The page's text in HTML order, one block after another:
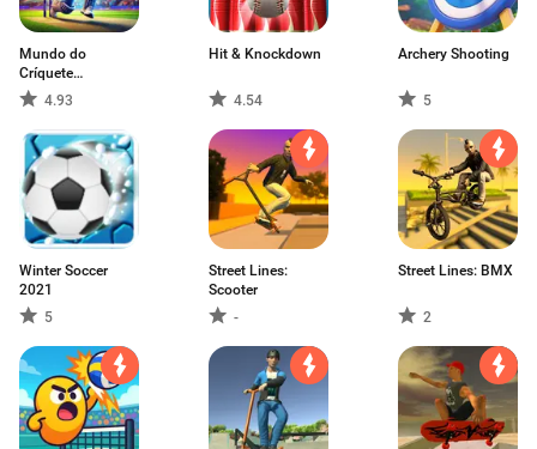
Mundo do
Críquete
:Campeonato
4.93
Hit & Knockdown
4.54
Archery Shooting
5
Winter Soccer
2021
5
Street Lines:
Scooter
-
Street Lines: BMX
2